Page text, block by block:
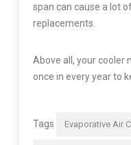
span can cause a lot
replacements.
Above all, your cooler
once in every year to
Tags Evaporative Air